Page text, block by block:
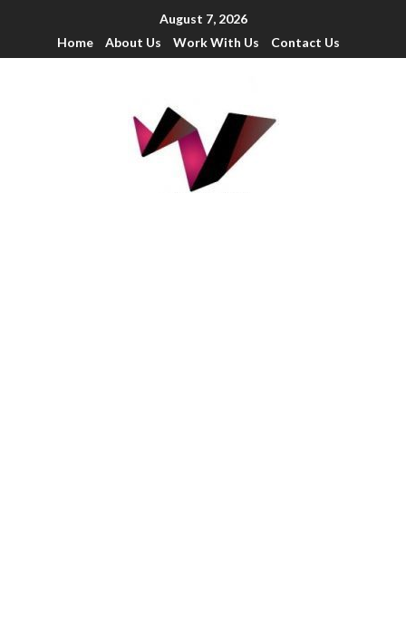
August 7, 2026
Home
About Us Work With Us Contact Us